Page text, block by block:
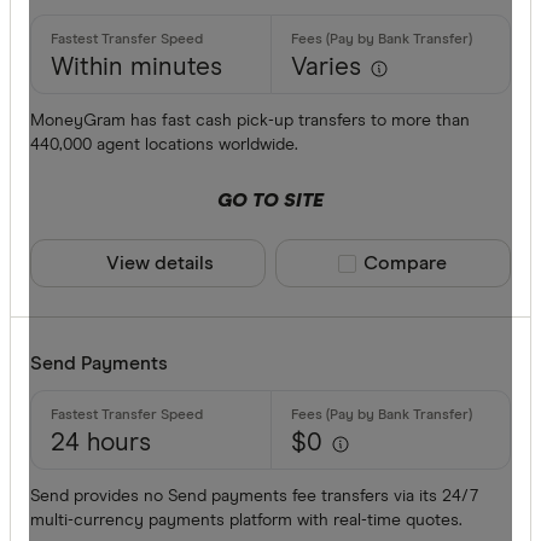
ANG
AOA
Cash
Within minutes Varies
MoneyGram has fast cash pick-up transfers to more than
440,000 agent locations worldwide.
GO TO SITE
View details Compare product
Compare
Send Payments
24 hours $0
Send provides no Send payments fee transfers via its 24/7
multi-currency payments platform with real-time quotes.